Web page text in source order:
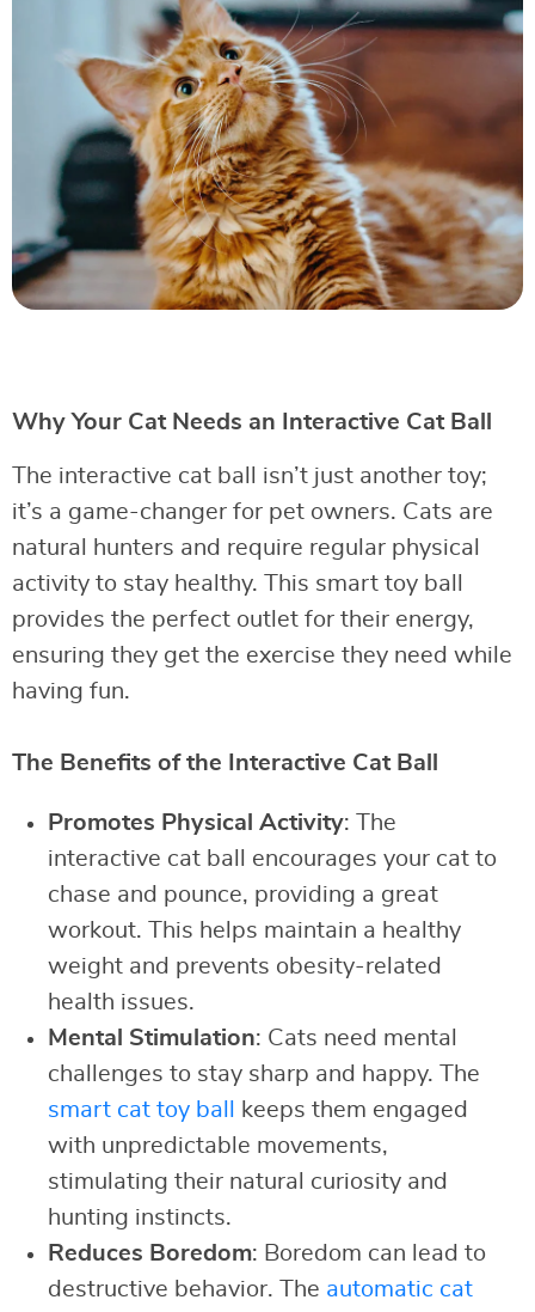
Why Your Cat Needs an Interactive Cat Ball
The interactive cat ball isn’t just another toy;
it’s a game-changer for pet owners. Cats are
natural hunters and require regular physical
activity to stay healthy. This smart toy ball
provides the perfect outlet for their energy,
ensuring they get the exercise they need while
having fun.
The Benefits of the Interactive Cat Ball
Promotes Physical Activity: The
interactive cat ball encourages your cat to
chase and pounce, providing a great
workout. This helps maintain a healthy
weight and prevents obesity-related
health issues.
Mental Stimulation: Cats need mental
challenges to stay sharp and happy. The
smart cat toy ball
keeps them engaged
with unpredictable movements,
stimulating their natural curiosity and
hunting instincts.
Reduces Boredom: Boredom can lead to
destructive behavior. The automatic cat